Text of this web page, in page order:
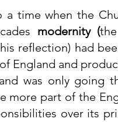
time when the
modernity (
reflection) had
England and
was only going
more part of the
over its